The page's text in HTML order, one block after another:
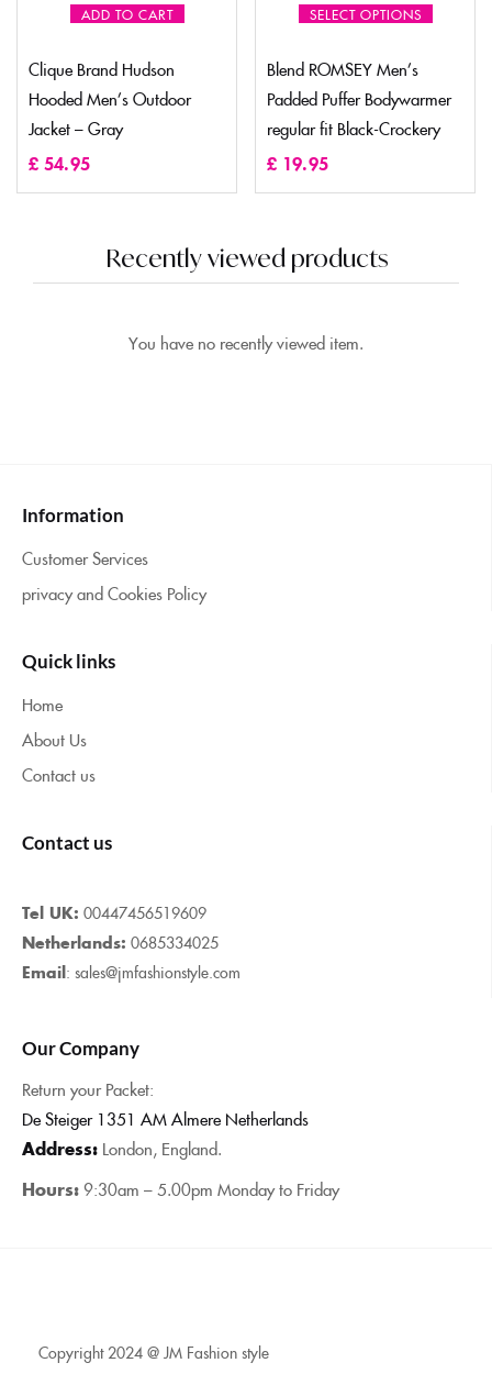
ADD TO CART
Clique Brand Hudson
Hooded Men’s Outdoor
Jacket – Gray
£ 54.95
SELECT OPTIONS
Blend ROMSEY Men’s
Padded Puffer Bodywarmer
regular fit Black-Crockery
£ 19.95
Recently viewed products
You have no recently viewed item.
Information
Customer Services
privacy and Cookies Policy
Quick links
Home
About Us
Contact us
Contact us
Tel UK: 00447456519609
Netherlands: 0685334025
Email: sales@jmfashionstyle.com
Our Company
Return your Packet:
De Steiger 1351 AM Almere Netherlands
Address: London, England.
Hours:9:30am – 5.00pm Monday to Friday
Copyright 2024 @ JM Fashion style